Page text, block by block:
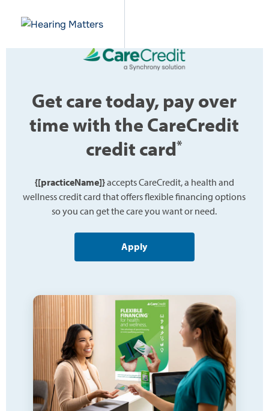
Get care today, pay over
time with the CareCredit
credit card*
{[practiceName]}accepts CareCredit, a health and
wellness credit card that offers flexible financing options
so you can get the care you want or need.
Apply